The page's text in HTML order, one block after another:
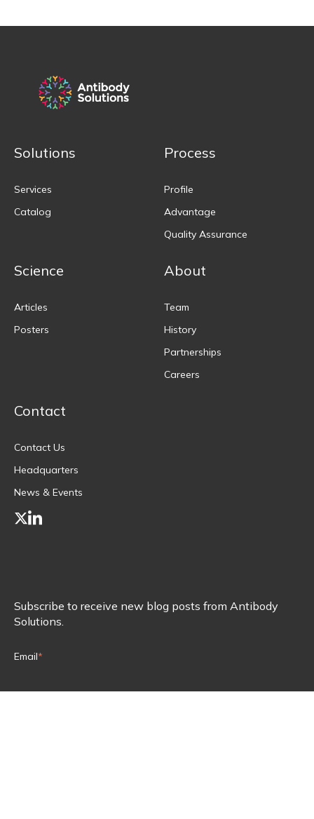
Solutions
Services
Catalog
Process
Profile
Advantage
Quality Assurance
Science
Articles
Posters
About
Team
History
Partnerships
Careers
Contact
Contact Us
Headquarters
News & Events
Subscribe to receive new blog posts from Antibody
Solutions.
Email*